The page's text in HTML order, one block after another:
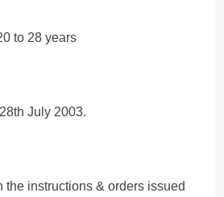
to 28 years
July 2003.
the instructions & orders issued